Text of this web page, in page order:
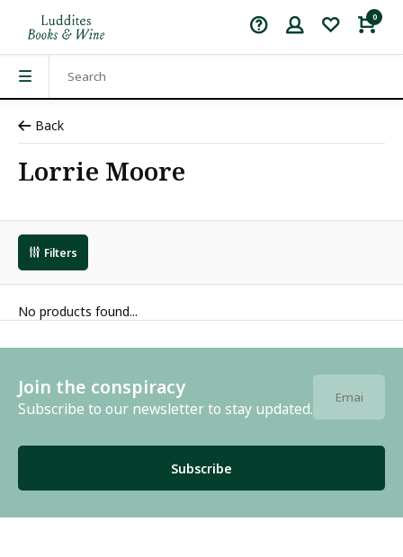
0
Back
Lorrie Moore
Filters
No products found...
Join the conspiracy
Subscribe to our newsletter to stay updated.
Subscribe